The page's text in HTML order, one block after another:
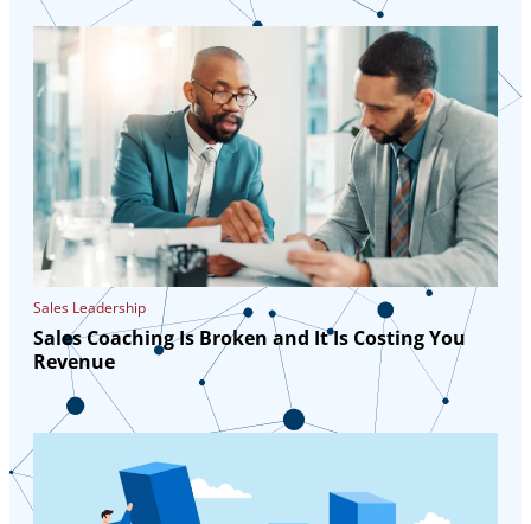
Sales Leadership
Sales Coaching Is Broken and It Is Costing You
Revenue